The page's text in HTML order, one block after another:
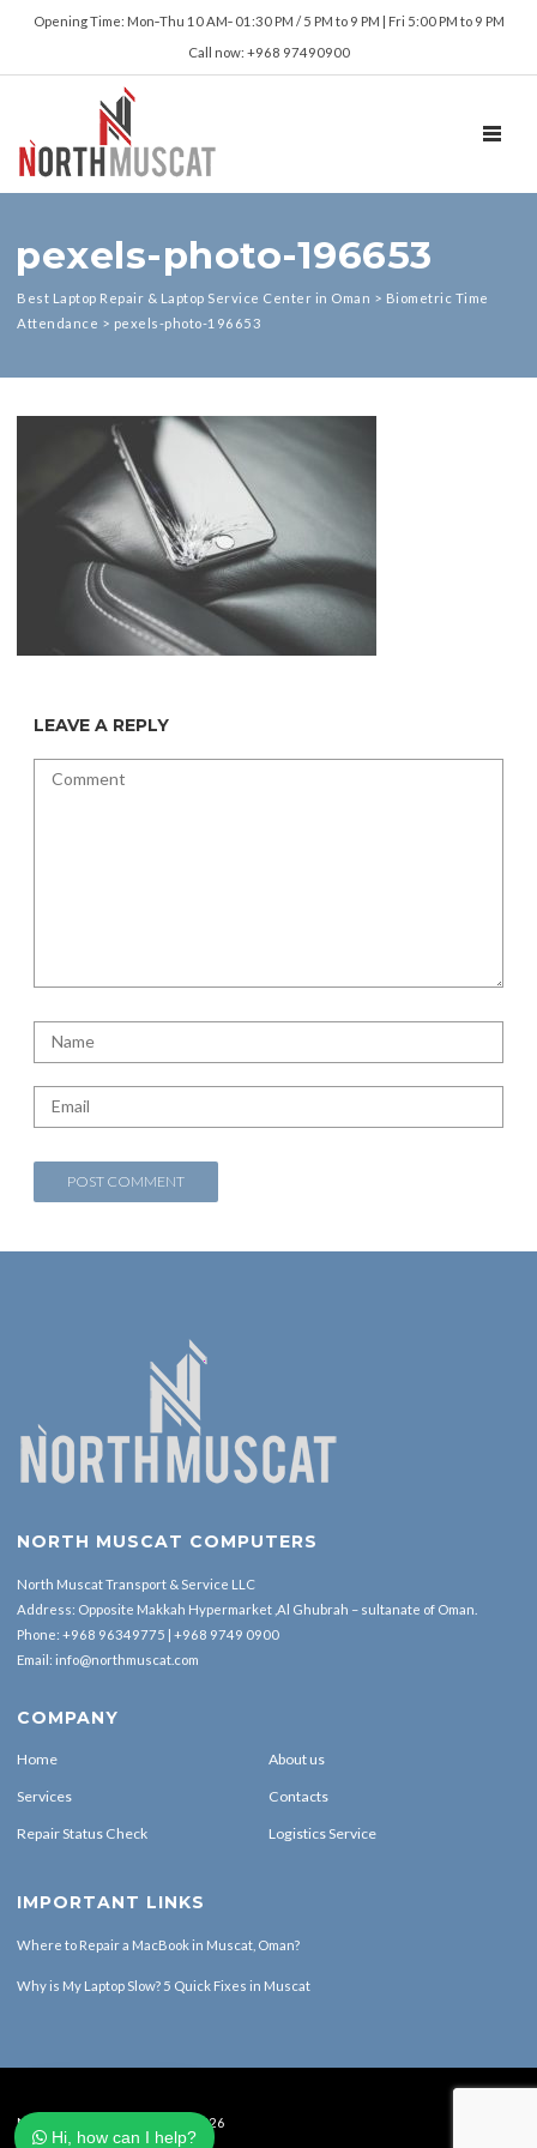
Opening Time: Mon‑Thu 10 AM‑ 01:30 PM / 5 PM to 9 PM | Fri 5:00 PM to 9 PM
Call now: +968 97490900
pexels-photo-196653
Best Laptop Repair & Laptop Service Center in Oman > Biometric Time
Attendance > pexels-photo-196653
LEAVE A REPLY
NORTH MUSCAT COMPUTERS
North Muscat Transport & Service LLC
Address: Opposite Makkah Hypermarket ,Al Ghubrah – sultanate of Oman.
Phone: +968 96349775 | +968 9749 0900
Email: info@northmuscat.com
COMPANY
Home About us
Services Contacts
Repair Status Check Logistics Service
IMPORTANT LINKS
Where to Repair a MacBook in Muscat, Oman?
Why is My Laptop Slow? 5 Quick Fixes in Muscat
North Muscat Computers © 2026
Hi, how can I help?